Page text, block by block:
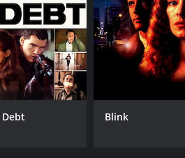
does.
was raped by her ex-
Coleman listens to her story
Ed Harris. Farley is a Vietnam
Debt Blink